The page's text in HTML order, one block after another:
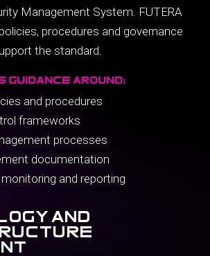
Management System. FUTERA
procedures and governance
the standard.
guidance around:
and procedures
frameworks
processes
documentation
and reporting
and